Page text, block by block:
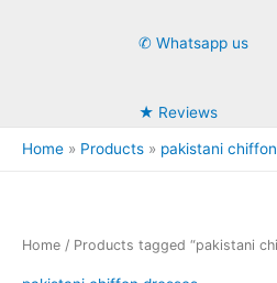
✆ Whatsapp us
★ Reviews
Home Products pakistani
Home / Products tagged “pakistani